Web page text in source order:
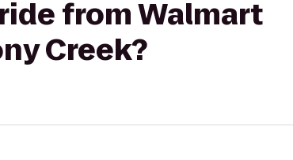
from Walmart
Creek?